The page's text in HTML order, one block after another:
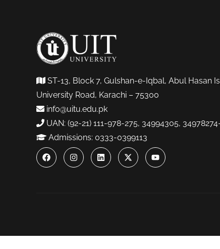
ST-13, Block 7, Gulshan-e-Iqbal, Abul Hasan
University Road, Karachi – 75300
info@uitu.edu.pk
UAN: (92-21) 111-978-275, 34994305,
Admissions: 0333-0399113